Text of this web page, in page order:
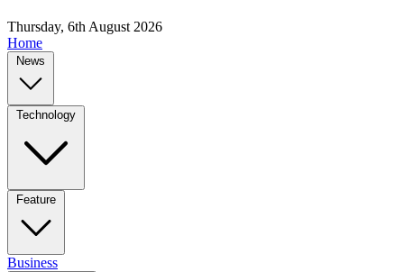
Thursday, 6th August 2026
Home
News
Technology
Feature
Business